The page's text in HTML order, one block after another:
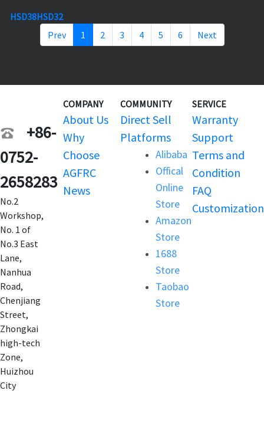
HSD38HSD32
Prev
1 2 3 4 5 6 Next
+86-
0752-
2658283
No.2
Workshop,
No. 1 of
No.3 East
Lane,
Nanhua
Road,
Chenjiang
Street,
Zhongkai
high-tech
Zone,
Huizhou
City
COMPANY
About Us
Why
Choose
AGFRC
News
COMMUNITY
Direct Sell
Platforms
Alibaba
Offical
Online
Store
Amazon
Store
1688
Store
Taobao
Store
SERVICE
Warranty
Support
Terms and
Condition
FAQ
Customization